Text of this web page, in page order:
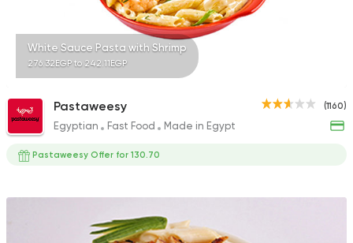
Fast Food
Bronx Burger
Fast Food
White Sauce Pasta with Shrimp
276.32EGP to 242.11EGP
(1160)
Pastaweesy
Egyptian Fast Food Made in Egypt
Pastaweesy Offer for 130.70